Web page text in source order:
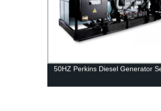
50HZ Perkins Diesel Generator